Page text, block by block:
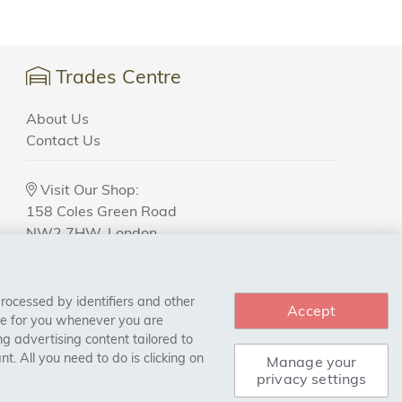
Trades Centre
About Us
Contact Us
Visit Our Shop:
158 Coles Green Road
NW2 7HW, London
by identifiers and other
for you whenever you are
advertising content tailored to
All you need to do is clicking on
Accept
Manage your
privacy settings